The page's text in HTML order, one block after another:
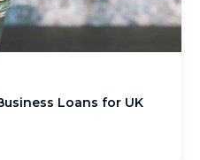
Loans for UK